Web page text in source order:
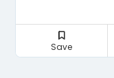
Save